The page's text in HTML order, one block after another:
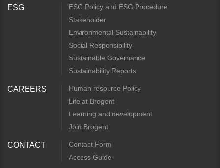
ESG
ESG Policy and ESG Procedure
Stakeholder
Environmental Sustainability
Social Responsibility
Sustainable Governance
Sustainability Reports
CAREERS
Human resource Policy
Life at Brogent
Learning and development
Join Brogent
CONTACT
Contact Form
Access Guide